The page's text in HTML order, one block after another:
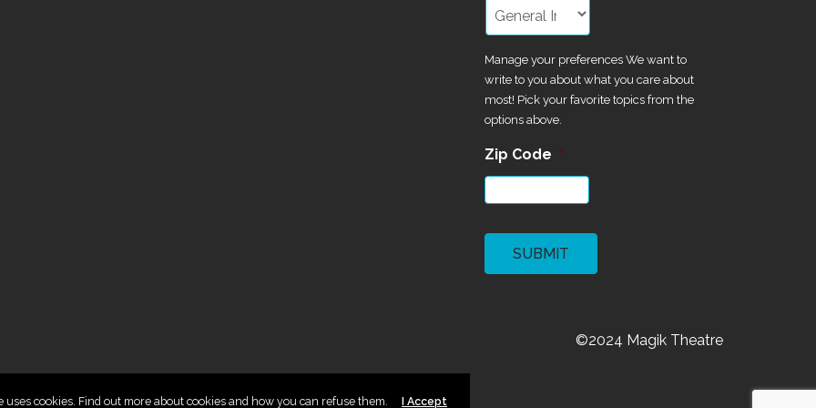
Manage your preferences We want to
write to you about what you care about
most! Pick your favorite topics from the
options above.
Zip Code *
©2024 Magik Theatre
uses cookies. Find out more about cookies and how you can refuse them. I Accept